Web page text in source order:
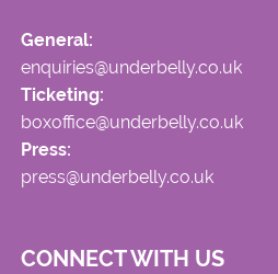
General:
enquiries@underbelly.co.uk
Ticketing:
boxoffice@underbelly.co.uk
Press:
press@underbelly.co.uk
CONNECT WITH US